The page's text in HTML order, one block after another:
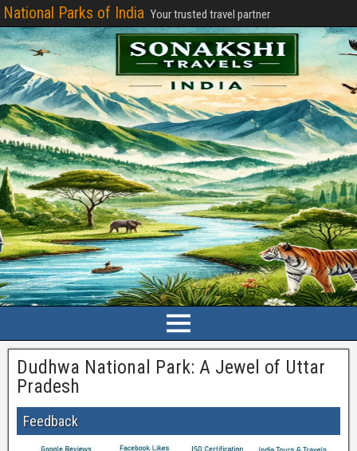
National Parks of India Your trusted travel partner
Dudhwa National Park: A Jewel of Uttar
Pradesh
Feedback